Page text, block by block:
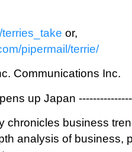
or,
pipermail/terrie/
Communications Inc.
up Japan
chronicles business
analysis of business,